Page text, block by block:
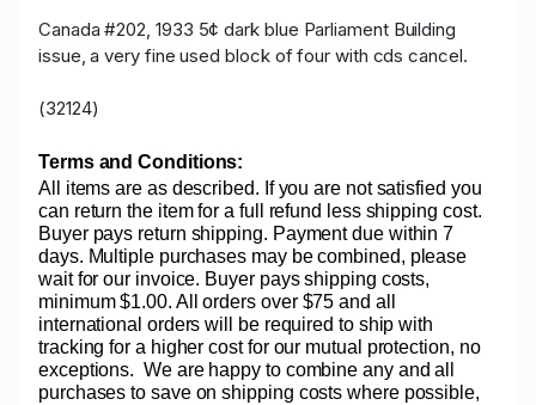
Canada #202, 1933 5¢ dark blue Parliament Building
issue, a very fine used block of four with cds cancel.
(32124)
Terms and Conditions:
All items are as described. If you are not satisfied you
can return the item for a full refund less shipping cost.
Buyer pays return shipping. Payment due within 7
days. Multiple purchases may be combined, please
wait for our invoice. Buyer pays shipping costs,
minimum $1.00. All orders over $75 and all
international orders will be required to ship with
tracking for a higher cost for our mutual protection, no
exceptions. We are happy to combine any and all
purchases to save on shipping costs where possible,